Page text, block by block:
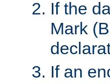
If the
Mark
If an